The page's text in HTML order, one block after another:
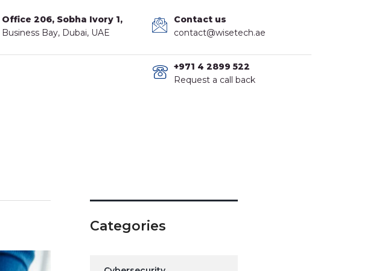
Office 206, Sobha Ivory 1,
Business Bay, Dubai, UAE
Contact us
contact@wisetech.ae
+971 4 2899 522
Request a call back
Categories